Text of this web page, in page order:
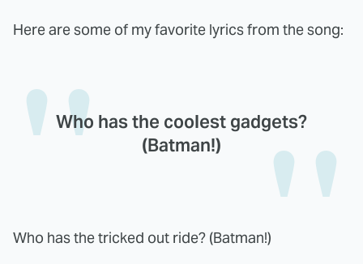
Here are some of my favorite lyrics from the song:
Who has the coolest gadgets?
(Batman!)
Who has the tricked out ride? (Batman!)